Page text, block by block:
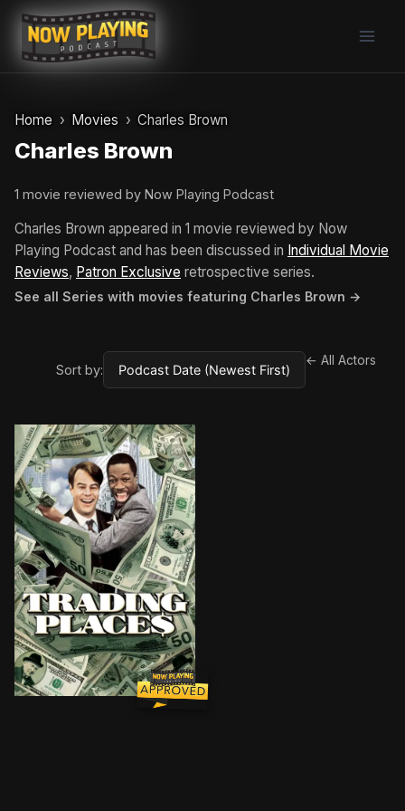
Skip
content
Home Movies Charles Brown
Charles Brown
1 movie reviewed by Now Playing Podcast
Charles Brown appeared in 1 movie reviewed by Now
Playing Podcast and has been discussed in Individual Movie
Reviews, Patron Exclusive retrospective series.
See all Series with movies featuring Charles Brown →
Sort by:
← All Actors
A snobbish investor and a wily street con-artist find